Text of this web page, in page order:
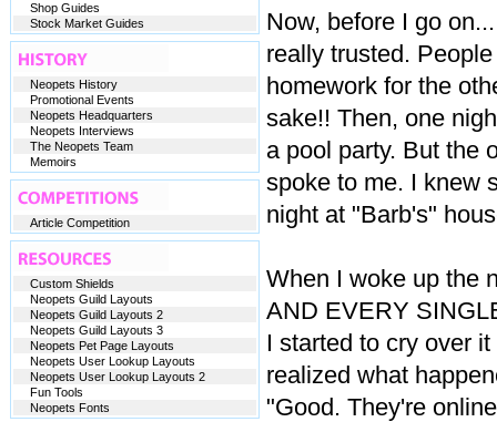
Now, before I go
really trusted.
homework for the
sake!! Then, one
a pool party. But the
spoke to me. I knew
night at "Barb's"
When I woke up the
AND EVERY
I started to cry over
realized what
"Good. They're
Shop Guides
Stock Market Guides
Neopets History
Promotional Events
Neopets Headquarters
Neopets Interviews
The Neopets Team
Memoirs
Article Competition
Custom Shields
Neopets Guild Layouts
Neopets Guild Layouts 2
Neopets Guild Layouts 3
Neopets Pet Page Layouts
Neopets User Lookup Layouts
Neopets User Lookup Layouts 2
Fun Tools
Neopets Fonts